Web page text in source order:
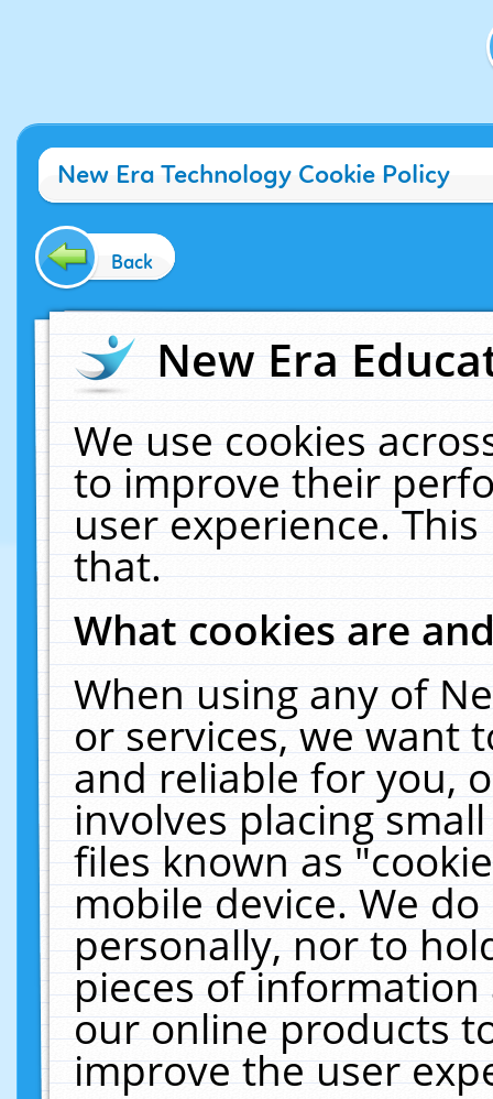
New Era Technology Cookie Policy
Back
New Era
We use cookies
to improve their
user experience.
that.
What cookies are
When using any of
or services, we want
and reliable for you,
involves placing
files known as
mobile device. We
personally, nor to
pieces of
our online products
improve the user